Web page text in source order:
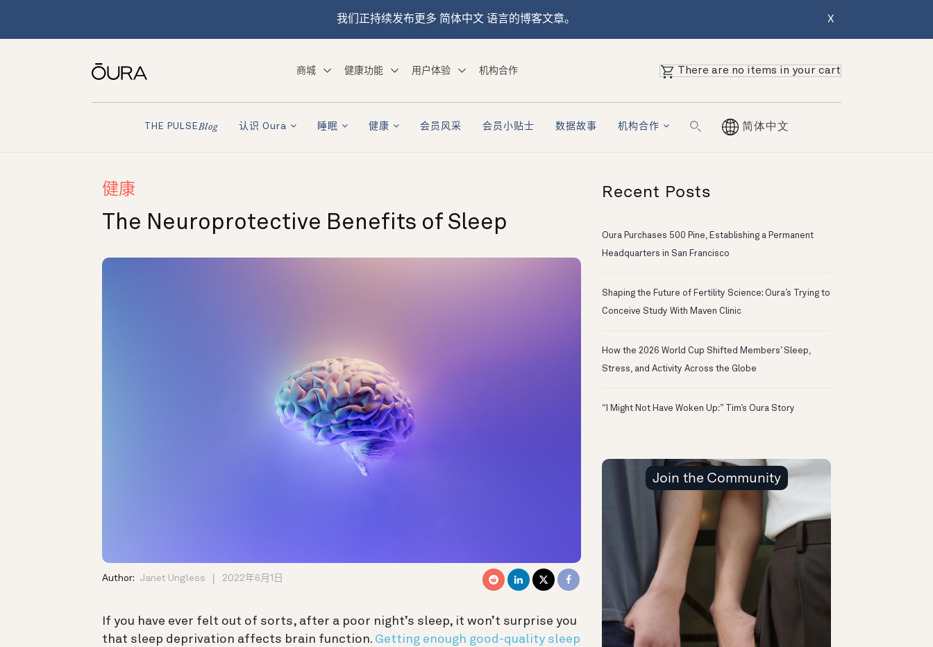
我们正持续发布更多 简体中文 语言的博客文章。 X
商城 健康功能 用户体验 机构合作 There are no items in your cart
THE PULSEBlog 认识 Oura 睡眠 健康 会员风采 会员小贴士 数据故事 机构合作 简体中文
健康
The Neuroprotective Benefits of Sleep
Author: Janet Ungless 2022年6月1日
If you have ever felt out of sorts, after a poor night’s sleep, it won’t surprise you
that sleep deprivation affects brain function. Getting enough good-quality sleep
Recent Posts
Oura Purchases 500 Pine, Establishing a Permanent
Headquarters in San Francisco
Shaping the Future of Fertility Science: Oura’s Trying to
Conceive Study With Maven Clinic
How the 2026 World Cup Shifted Members’ Sleep,
Stress, and Activity Across the Globe
“I Might Not Have Woken Up:” Tim’s Oura Story
Join the Community